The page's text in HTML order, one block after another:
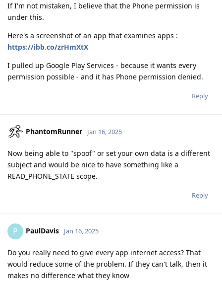
If I'm not mistaken, I believe that the Phone permission is
under this.
Here's a screenshot of an app that examines apps :
https://ibb.co/zrHmXtX
I pulled up Google Play Services - because it wants every
permission possible - and it has Phone permission denied.
Reply
PhantomRunner Jan 16, 2025
Now being able to "spoof" or set your own data is a different
subject and would be nice to have something like a
READ_PHONE_STATE scope.
Reply
P PaulDavis Jan 16, 2025
Do you really need to give every app internet access? That
would reduce some of the problem. If they can't talk, then it
makes no difference what they know